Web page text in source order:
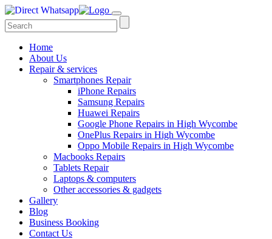
Home
About Us
Repair & services
Smartphones Repair
iPhone Repairs
Samsung Repairs
Huawei Repairs
Google Phone Repairs in High Wycombe
OnePlus Repairs in High Wycombe
Oppo Mobile Repairs in High Wycombe
Macbooks Repairs
Tablets Repair
Laptops & computers
Other accessories & gadgets
Gallery
Blog
Business Booking
Contact Us